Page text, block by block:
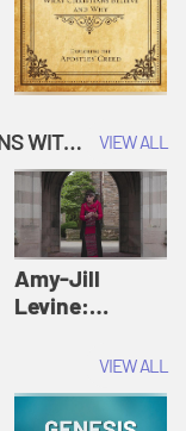
BEYOND THE BOOK: CONVERSATIONS WITH AUTHORS VIEW ALL
Amy-Jill
Levine:
Amy-Jill
Levine and
Holy Week
VIEW ALL